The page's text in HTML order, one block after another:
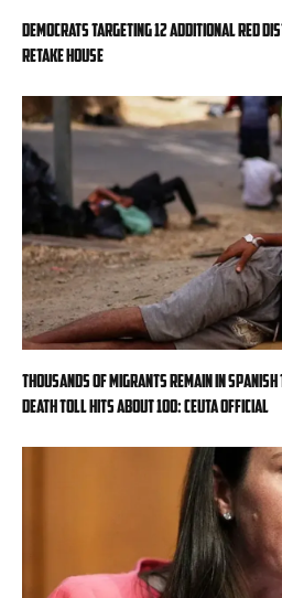
Democrats targeting 12 additional red
retake House
Thousands of migrants remain in
death toll hits about 100: Ceuta official